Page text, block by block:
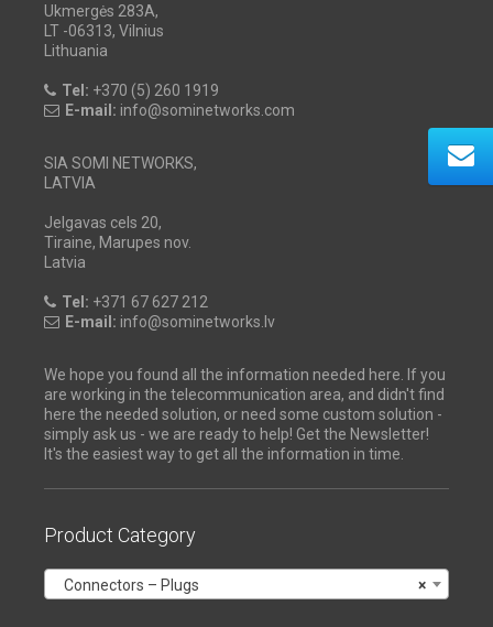
Ukmergės 283A,
LT -06313, Vilnius
Lithuania
Tel: +370 (5) 260 1919
E-mail: info@sominetworks.com
SIA SOMI NETWORKS,
LATVIA
Jelgavas cels 20,
Tiraine, Marupes nov.
Latvia
Tel: +371 67 627 212
E-mail: info@sominetworks.lv
We hope you found all the information needed here. If you
are working in the telecommunication area, and didn't find
here the needed solution, or need some custom solution -
simply ask us - we are ready to help! Get the Newsletter!
It's the easiest way to get all the information in time.
Product Category
×
Connectors – Plugs